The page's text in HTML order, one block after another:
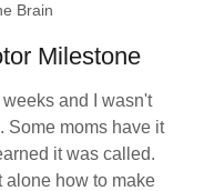
Brain
Milestone
and I wasn't
Some moms have it
it was called.
alone how to make